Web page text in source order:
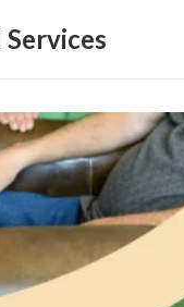
Services